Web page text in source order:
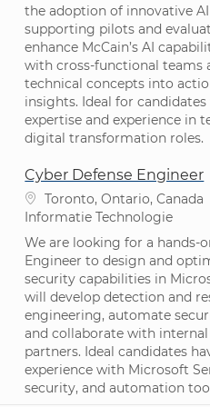
the adoption of innovative
supporting pilots and
enhance McCain’s AI
with cross-functional teams
technical concepts into
insights. Ideal for
expertise and experience in
digital transformation roles.
Cyber Defense Engineer
PlaatsToronto, Ontario, Canada
Categorie
Informatie Technologie
We are looking for a hands-
Engineer to design and
security capabilities in
will develop detection and
engineering, automate
and collaborate with internal
partners. Ideal candidates
experience with Microsoft
security, and automation